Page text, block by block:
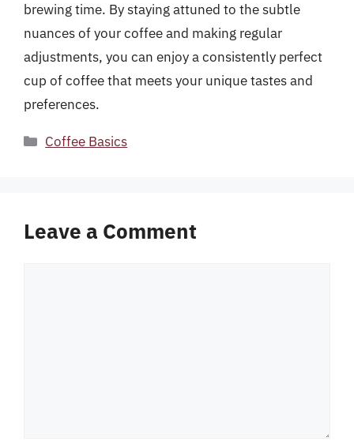
brewing time. By staying attuned to the subtle
nuances of your coffee and making regular
adjustments, you can enjoy a consistently perfect
cup of coffee that meets your unique tastes and
preferences.
Categories
Coffee Basics
Leave a Comment